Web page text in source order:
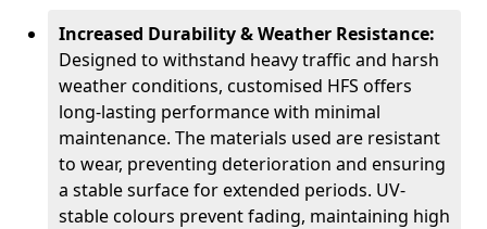
Increased Durability & Weather Resistance:
Designed to withstand heavy traffic and harsh
weather conditions, customised HFS offers
long-lasting performance with minimal
maintenance. The materials used are resistant
to wear, preventing deterioration and ensuring
a stable surface for extended periods. UV-
stable colours prevent fading, maintaining high